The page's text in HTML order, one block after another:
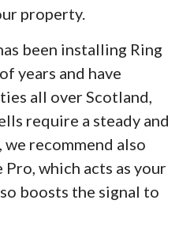
property.
been installing Ring
years and have
all over Scotland,
require a steady and
recommend also
Pro, which acts as your
boosts the signal to